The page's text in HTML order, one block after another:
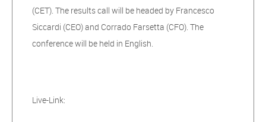
(CET). The results call will be headed by Francesco
Siccardi (CEO) and Corrado Farsetta (CFO). The
conference will be held in English.
Live-Link: